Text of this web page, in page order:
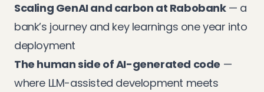
Scaling GenAI and carbon at Rabobank— a
bank’s journey and key learnings one year into
deployment
The human side of AI-generated code —
where LLM-assisted development meets